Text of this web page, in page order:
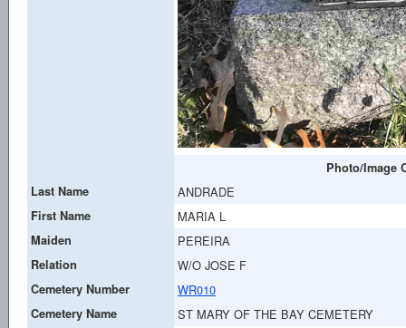
Photo/Image
Last Name
ANDRADE
First Name MARIA L
Maiden PEREIRA
Relation W/O JOSE F
Cemetery Number WR010
Cemetery Name ST MARY OF THE BAY CEMETERY